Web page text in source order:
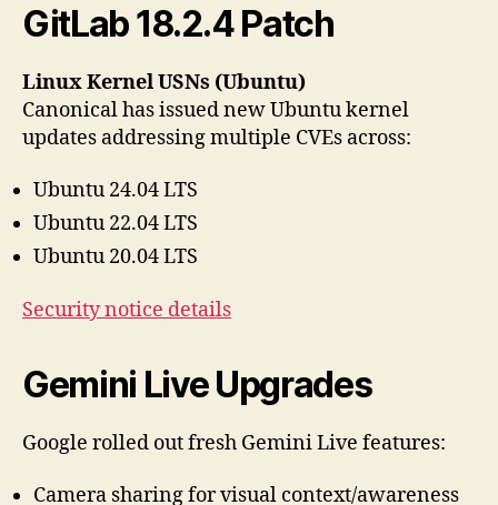
GitLab 18.2.4 Patch
Linux Kernel USNs (Ubuntu)
Canonical has issued new Ubuntu kernel
updates addressing multiple CVEs across:
Ubuntu 24.04 LTS
Ubuntu 22.04 LTS
Ubuntu 20.04 LTS
Security notice details
Gemini Live Upgrades
Google rolled out fresh Gemini Live features:
Camera sharing for visual context/awareness